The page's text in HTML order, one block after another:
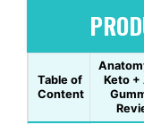
Table of
Content
Keto +